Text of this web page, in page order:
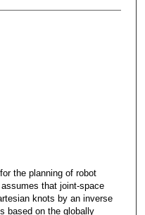
the planning of robot
that joint-space
knots by an inverse
based on the globally